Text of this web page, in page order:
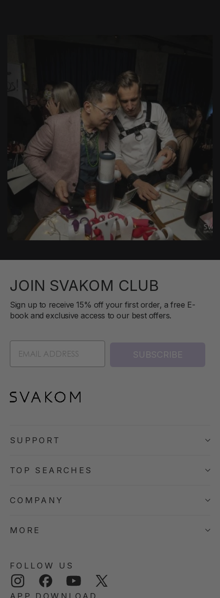
JOIN SVAKOM CLUB
Sign up to receive 15% off your first order, a free E-
book and exclusive access to our best offers.
SUBSCRIBE
SUPPORT
TOP SEARCHES
COMPANY
MORE
FOLLOW US
Instagram Facebook YouTube
APP DOWNLOAD